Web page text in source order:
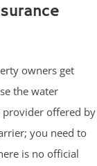
owners get
the water
provider offered by
you need to
is no official